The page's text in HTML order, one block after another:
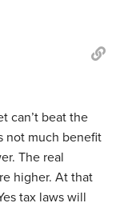
can’t beat the
not much benefit
The real
higher. At that
tax laws will